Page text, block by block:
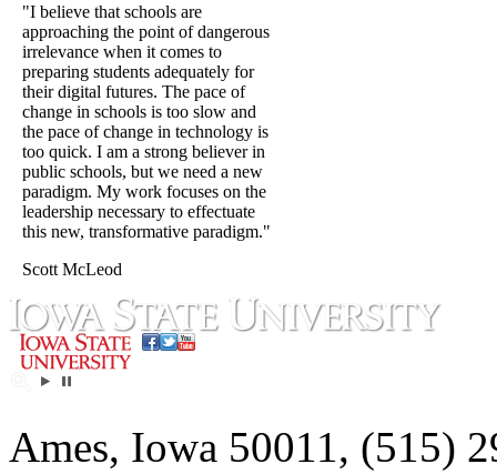
"I believe that schools are
approaching the point of dangerous
irrelevance when it comes to
preparing students adequately for
their digital futures. The pace of
change in schools is too slow and
the pace of change in technology is
too quick. I am a strong believer in
public schools, but we need a new
paradigm. My work focuses on the
leadership necessary to effectuate
this new, transformative paradigm."
Scott McLeod
Ames, Iowa 50011, (515)